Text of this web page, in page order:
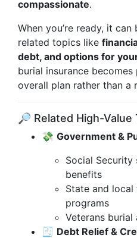
compassionate.
When you’re ready, it
related topics like
debt, and options for
burial insurance
overall plan rather than a
🔎 Related High-
💸 Government &
Social
benefits
State and local
programs
Veterans
🧾 Debt Relief &